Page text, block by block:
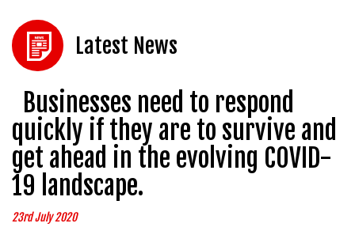
Latest News
Businesses need to respond
quickly if they are to survive and
get ahead in the evolving COVID-
19 landscape.
23rd July 2020